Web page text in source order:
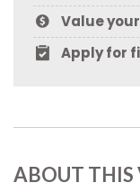
Value
Apply for
ABOUT THIS